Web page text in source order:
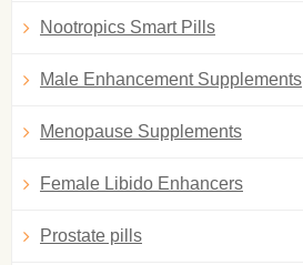
Nootropics Smart Pills
Male Enhancement Supplements
Menopause Supplements
Female Libido Enhancers
Prostate pills